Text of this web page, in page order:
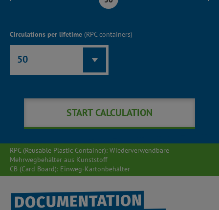
Circulations per lifetime (RPC containers)
50
RPC (Reusable Plastic Container): Wiederverwendbare
Mehrwegbehälter aus Kunststoff
CB (Card Board): Einweg-Kartonbehälter
DOCUMENTATION